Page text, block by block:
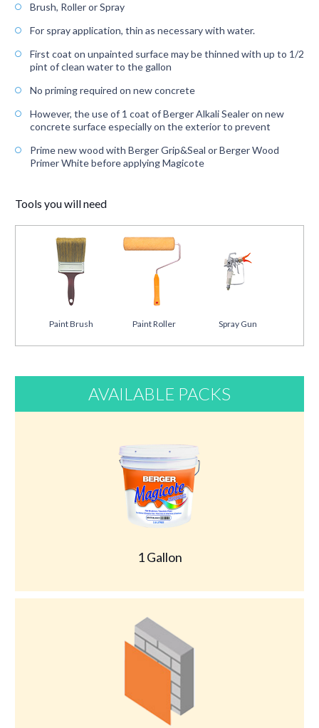
Brush, Roller or Spray
For spray application, thin as necessary with water.
First coat on unpainted surface may be thinned with up to 1/2
pint of clean water to the gallon
No priming required on new concrete
However, the use of 1 coat of Berger Alkali Sealer on new
concrete surface especially on the exterior to prevent
Prime new wood with Berger Grip&Seal or Berger Wood
Primer White before applying Magicote
Tools you will need
Paint Brush Paint Roller Spray Gun
AVAILABLE PACKS
1 Gallon